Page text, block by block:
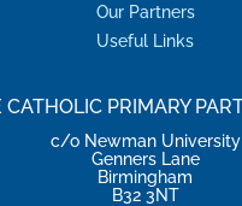
Our Partners
Useful Links
CATHOLIC PRIMARY
c/o Newman University
Genners Lane
Birmingham
B32 3NT